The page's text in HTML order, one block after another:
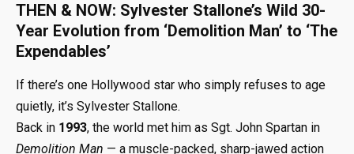
THEN & NOW: Sylvester Stallone’s Wild 30-
Year Evolution from ‘Demolition Man’ to ‘The
Expendables’
If there’s one Hollywood star who simply refuses to age
quietly, it’s Sylvester Stallone.
Back in 1993, the world met him as Sgt. John Spartan in
Demolition Man — a muscle-packed, sharp-jawed action